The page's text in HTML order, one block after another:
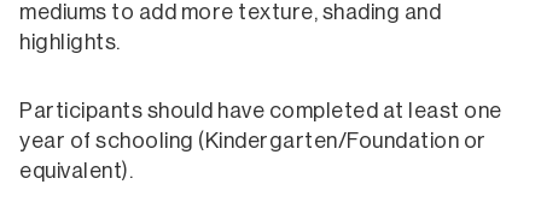
mediums to add more texture, shading and
highlights.
Participants should have completed at least one
year of schooling (Kindergarten/Foundation or
equivalent).